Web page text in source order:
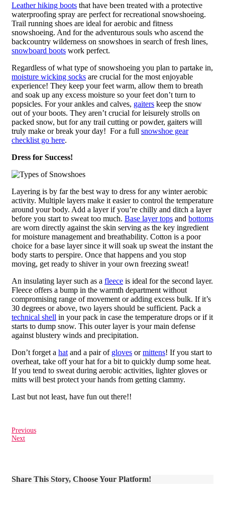
Leather hiking bootsthat have been treated with a protective
waterproofing spray are perfect for recreational snowshoeing.
Trail running shoes are ideal for aerobic and fitness
snowshoeing. And for the adventurous souls who ascend the
backcountry wilderness on snowshoes in search of fresh lines,
snowboard bootswork perfect.
Regardless of what type of snowshoeing you plan to partake in,
moisture wicking socksare crucial for the most enjoyable
experience! They keep your feet warm, allow them to breath
and soak up any excess moisture so your feet don’t turn to
popsicles. For your ankles and calves, gaiterskeep the snow
out of your boots. They aren’t crucial for leisurely strolls on
packed snow, but for any trail cutting or powder, gaiters will
truly make or break your day! For a full snowshoe gear
checklist go here.
Dress for Success!
Layering is by far the best way to dress for any winter aerobic
activity. Multiple layers make it easier to control the temperature
around your body. Add a layer if you’re chilly and ditch a layer
before you start to sweat too much. Base layer topsand bottoms
are worn directly against the skin serving as the key ingredient
for moisture management and breathability. Cotton is a poor
choice for a base layer since it will soak up sweat the instant the
body starts to perspire. Once that happens and you stop
moving, get ready to shiver in your own freezing sweat!
An insulating layer such as a fleeceis ideal for the second layer.
Fleece offers a bump in the warmth department without
compromising range of movement or adding excess bulk. If it’s
30 degrees or above, two layers should be sufficient. Pack a
technical shell in your pack in case the temperature drops or if it
starts to dump snow. This outer layer is your main defense
against blustery winds and precipitation.
Don’t forget a hatand a pair of glovesormittens! If you start to
overheat, take off your hat for a bit to quickly dump some heat.
If you tend to sweat during aerobic activities, lighter gloves or
mitts will best protect your hands from getting clammy.
Last but not least, have fun out there!!
Previous
Next
Share This Story, Choose Your Platform!